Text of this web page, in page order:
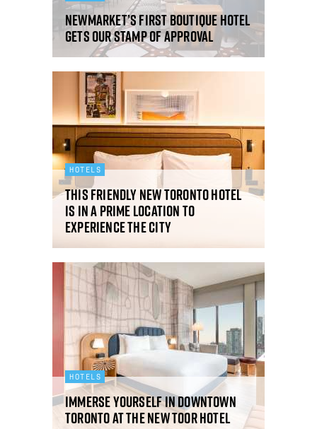
Newmarket’s first boutique hotel
gets our stamp of approval
HOTELS
This friendly new Toronto hotel
is in a prime location to
experience the city
HOTELS
Immerse yourself in downtown
Toronto at the new TOOR Hotel